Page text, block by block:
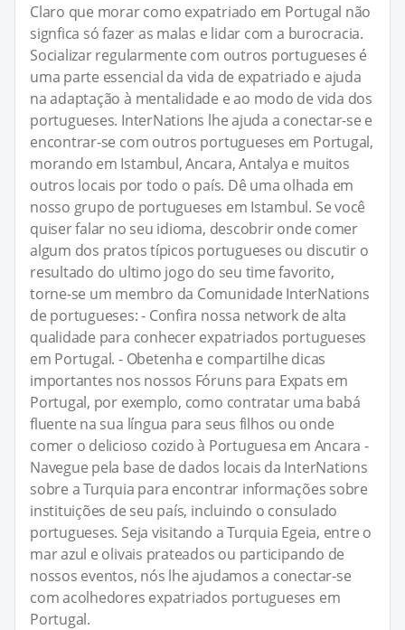
Claro que morar como expatriado em Portugal não
signfica só fazer as malas e lidar com a burocracia.
Socializar regularmente com outros portugueses é
uma parte essencial da vida de expatriado e ajuda
na adaptação à mentalidade e ao modo de vida dos
portugueses. InterNations lhe ajuda a conectar-se e
encontrar-se com outros portugueses em Portugal,
morando em Istambul, Ancara, Antalya e muitos
outros locais por todo o país. Dê uma olhada em
nosso grupo de portugueses em Istambul. Se você
quiser falar no seu idioma, descobrir onde comer
algum dos pratos típicos portugueses ou discutir o
resultado do ultimo jogo do seu time favorito,
torne-se um membro da Comunidade InterNations
de portugueses: - Confira nossa network de alta
qualidade para conhecer expatriados portugueses
em Portugal. - Obetenha e compartilhe dicas
importantes nos nossos Fóruns para Expats em
Portugal, por exemplo, como contratar uma babá
fluente na sua língua para seus filhos ou onde
comer o delicioso cozido à Portuguesa em Ancara -
Navegue pela base de dados locais da InterNations
sobre a Turquia para encontrar informações sobre
instituições de seu país, incluindo o consulado
portugueses. Seja visitando a Turquia Egeia, entre o
mar azul e olivais prateados ou participando de
nossos eventos, nós lhe ajudamos a conectar-se
com acolhedores expatriados portugueses em
Portugal.